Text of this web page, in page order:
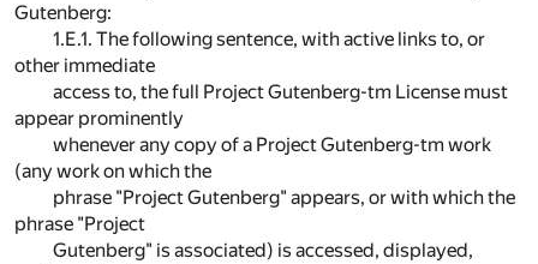
Gutenberg:
1.E.1. The following sentence, with active links to, or
other immediate
access to, the full Project Gutenberg-tm License must
appear prominently
whenever any copy of a Project Gutenberg-tm work
(any work on which the
phrase "Project Gutenberg" appears, or with which the
phrase "Project
Gutenberg" is associated) is accessed, displayed,